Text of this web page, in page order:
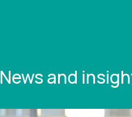
News and